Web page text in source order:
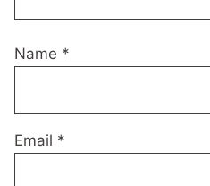
Name *
Email *